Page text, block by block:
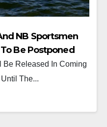
NB Sportsmen
Be Postponed
Be Released In Coming
The...